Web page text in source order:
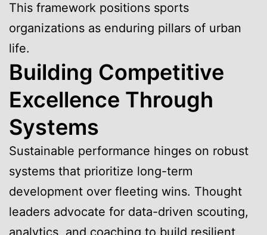
This framework positions sports
organizations as enduring pillars of urban
life.
Building Competitive
Excellence Through
Systems
Sustainable performance hinges on robust
systems that prioritize long-term
development over fleeting wins. Thought
leaders advocate for data-driven scouting,
analytics, and coaching to build resilient